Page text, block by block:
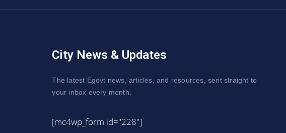
City News & Updates
The latest Egovt news, articles, and resources, sent straight to
your inbox every month.
[mc4wp_form id="228"]